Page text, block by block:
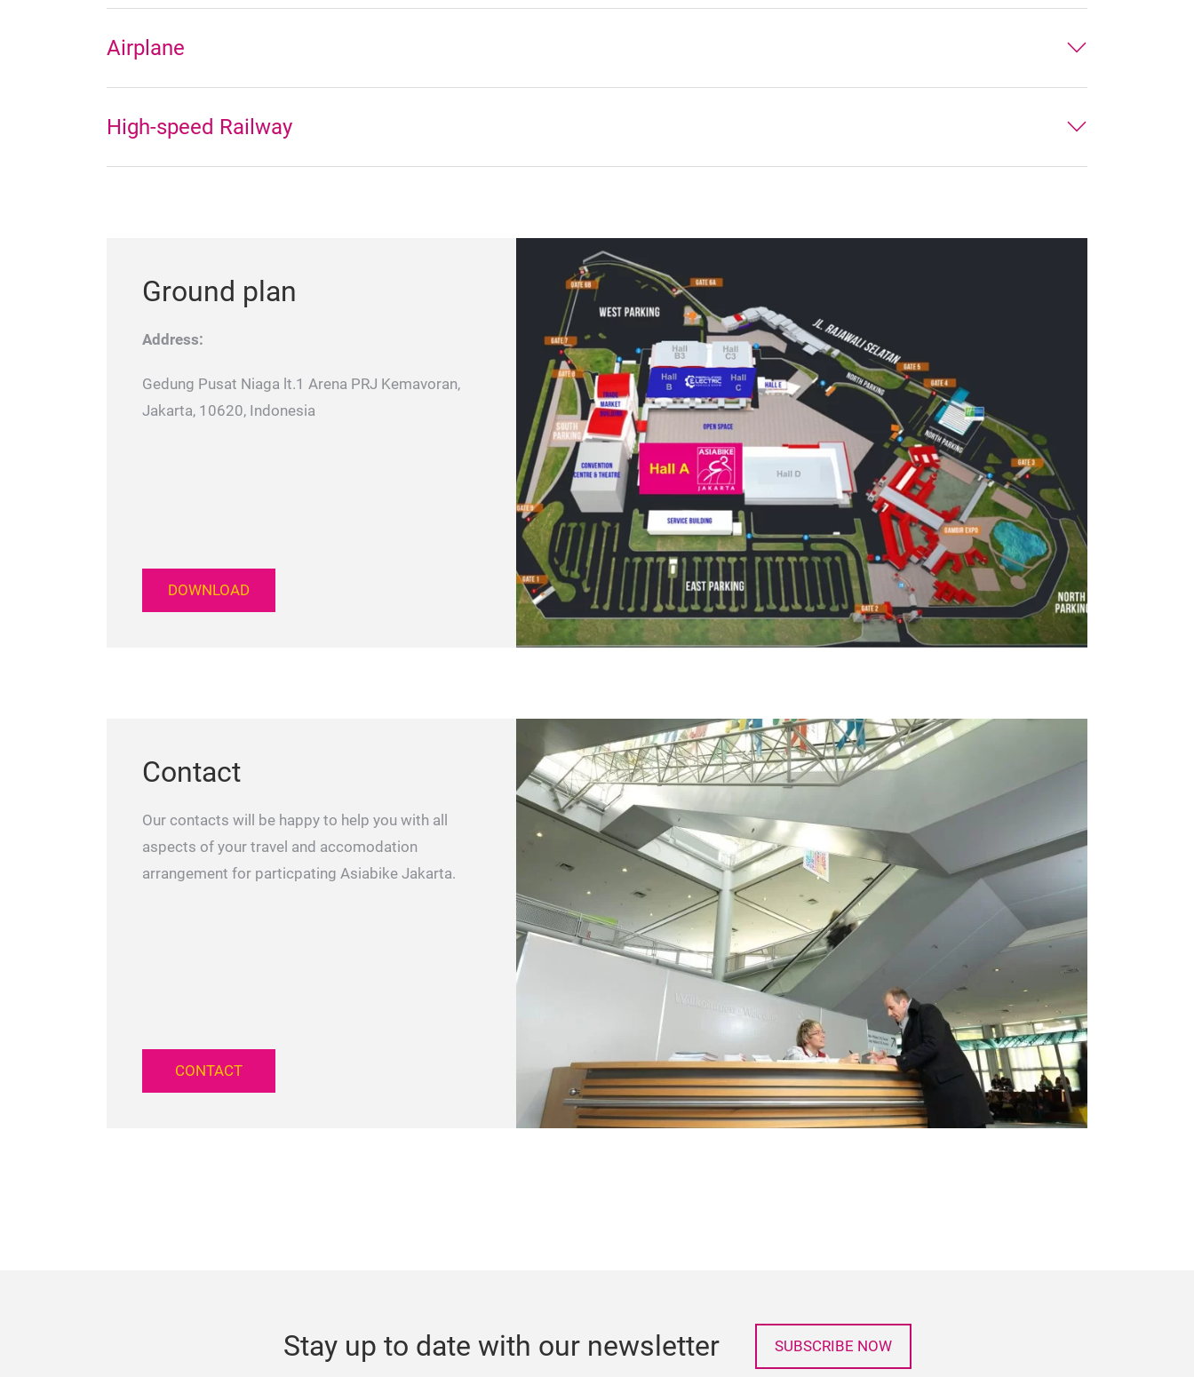
Airplane
High-speed Railway
Ground plan
Address:
Gedung Pusat Niaga lt.1 Arena PRJ Kemavoran,
Jakarta, 10620, Indonesia
DOWNLOAD
Contact
Our contacts will be happy to help you with all
aspects of your travel and accomodation
arrangement for particpating Asiabike Jakarta.
CONTACT
Stay up to date with our newsletter SUBSCRIBE NOW